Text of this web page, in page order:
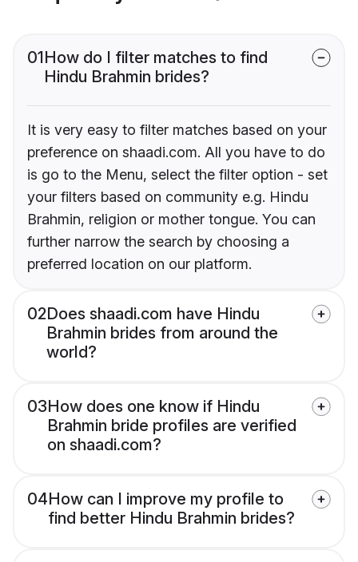
01How do I filter matches to find
Hindu Brahmin brides?
It is very easy to filter matches based on your
preference on shaadi.com. All you have to do
is go to the Menu, select the filter option - set
your filters based on community e.g. Hindu
Brahmin, religion or mother tongue. You can
further narrow the search by choosing a
preferred location on our platform.
02Does shaadi.com have Hindu
Brahmin brides from around the
world?
03How does one know if Hindu
Brahmin bride profiles are verified
on shaadi.com?
04How can I improve my profile to
find better Hindu Brahmin brides?